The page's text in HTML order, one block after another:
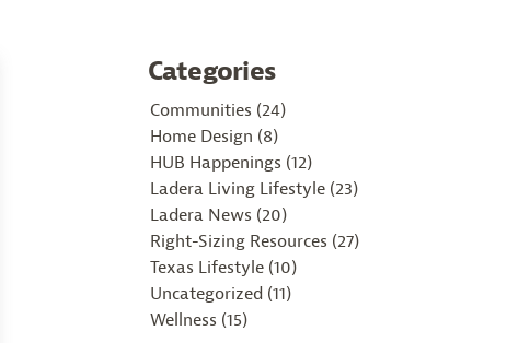
Categories
Communities (24)
Home Design (8)
HUB Happenings (12)
Ladera Living Lifestyle (23)
Ladera News (20)
Right-Sizing Resources (27)
Texas Lifestyle (10)
Uncategorized (11)
Wellness (15)